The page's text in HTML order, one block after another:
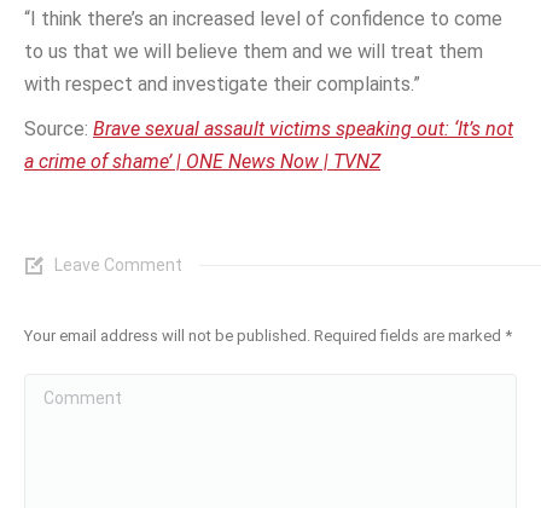
“I think there’s an increased level of confidence to come
to us that we will believe them and we will treat them
with respect and investigate their complaints.”
Source: Brave sexual assault victims speaking out: ‘It’s not
a crime of shame’ | ONE News Now | TVNZ
Leave Comment
Your email address will not be published. Required fields are marked *